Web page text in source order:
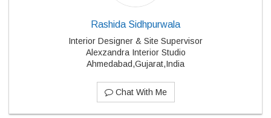
Rashida Sidhpurwala
Interior Designer & Site Supervisor
Alexzandra Interior Studio
Ahmedabad,Gujarat,India
Chat With Me